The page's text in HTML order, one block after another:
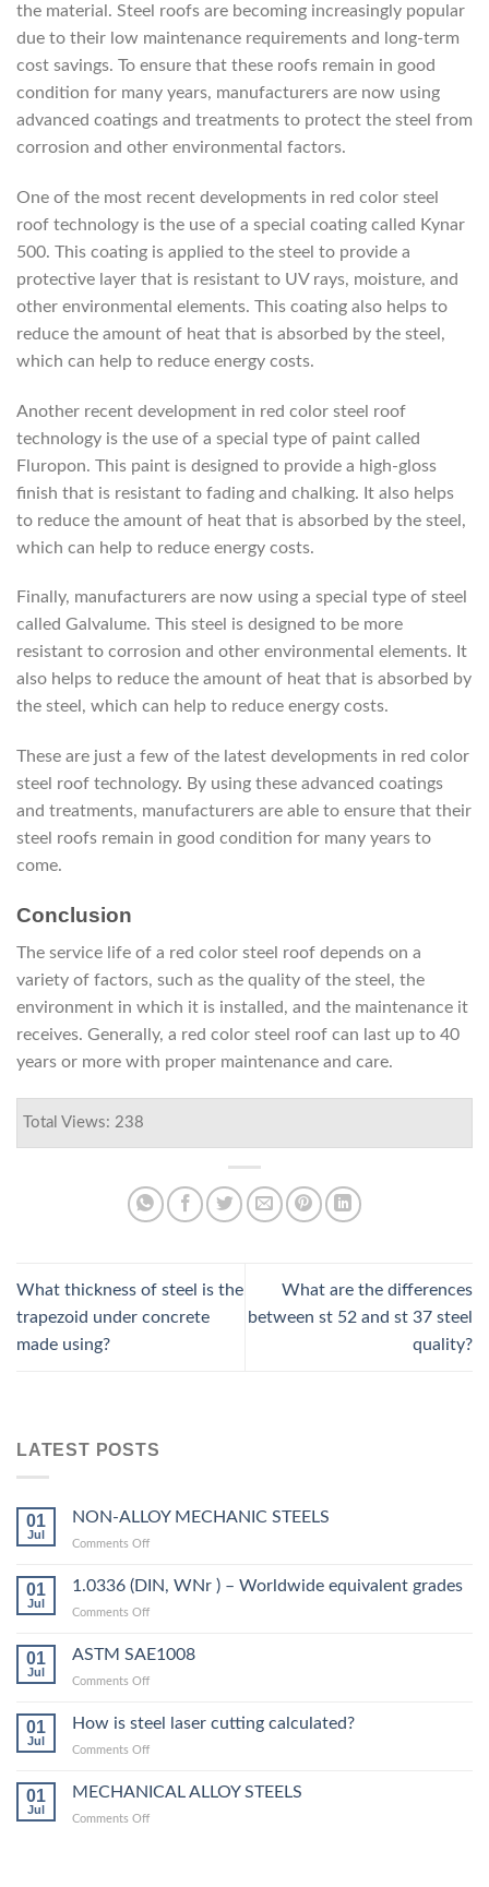
the material. Steel roofs are becoming increasingly popular
due to their low maintenance requirements and long-term
cost savings. To ensure that these roofs remain in good
condition for many years, manufacturers are now using
advanced coatings and treatments to protect the steel from
corrosion and other environmental factors.
One of the most recent developments in red color steel
roof technology is the use of a special coating called Kynar
500. This coating is applied to the steel to provide a
protective layer that is resistant to UV rays, moisture, and
other environmental elements. This coating also helps to
reduce the amount of heat that is absorbed by the steel,
which can help to reduce energy costs.
Another recent development in red color steel roof
technology is the use of a special type of paint called
Fluropon. This paint is designed to provide a high-gloss
finish that is resistant to fading and chalking. It also helps
to reduce the amount of heat that is absorbed by the steel,
which can help to reduce energy costs.
Finally, manufacturers are now using a special type of steel
called Galvalume. This steel is designed to be more
resistant to corrosion and other environmental elements. It
also helps to reduce the amount of heat that is absorbed by
the steel, which can help to reduce energy costs.
These are just a few of the latest developments in red color
steel roof technology. By using these advanced coatings
and treatments, manufacturers are able to ensure that their
steel roofs remain in good condition for many years to
come.
Conclusion
The service life of a red color steel roof depends on a
variety of factors, such as the quality of the steel, the
environment in which it is installed, and the maintenance it
receives. Generally, a red color steel roof can last up to 40
years or more with proper maintenance and care.
Total Views: 238
What thickness of steel is the
trapezoid under concrete
made using?
What are the differences
between st 52 and st 37 steel
quality?
LATEST POSTS
01
Jul
NON-ALLOY MECHANIC STEELS
Comments Offon
ALLOY
01
Jul
1.0336 (DIN, WNr ) – Worldwide equivalent grades
Comments Offon
(DIN,
Worldwide
01
Jul
ASTM SAE1008
Comments Offon
SAE1008
01
Jul
How is steel laser cutting calculated?
Comments Offon
is
01
Jul
MECHANICAL ALLOY STEELS
Comments Offon